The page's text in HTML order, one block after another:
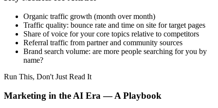
Organic traffic growth (month over month)
Traffic quality: bounce rate and time on site for target pages
Share of voice for your core topics relative to competitors
Referral traffic from partner and community sources
Brand search volume: are more people searching for you by
name?
Run This, Don't Just Read It
Marketing in the AI Era — A Playbook